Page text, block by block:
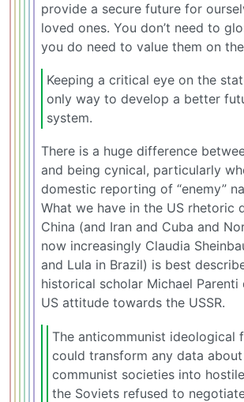
provide a secure future for
loved ones. You don’t need to
you do need to value them on
Keeping a critical eye on the
only way to develop a better
system.
There is a huge difference
and being cynical, particularly
domestic reporting of “enemy”
What we have in the US rhetoric
China (and Iran and Cuba and
now increasingly Claudia
and Lula in Brazil) is best
historical scholar Michael
US attitude towards the USSR.
The anticommunist ideological
could transform any data
communist societies into
the Soviets refused to